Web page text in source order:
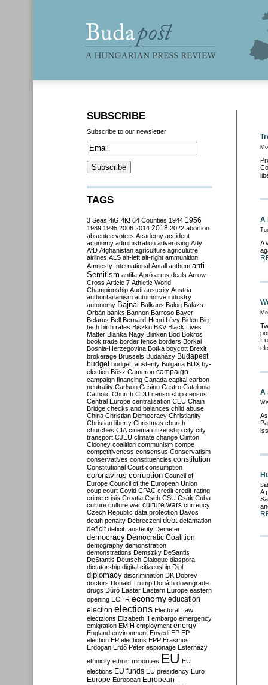
A
A
A
A
SUBSCRIBE
Subscribe to our newsletter
TAGS
3 Seas 4iG 4K! 64 Counties 1944 1956
1989 1995 2006 2014 2018 2022 abortion
absentee voters Academy accident
aconomy administration advertising Ady
AfD Afghanistan agriculture agriculutre
airlines ALS alt-left alt-right ammunition
Amnesty International Antall anthem anti-
Semitism antifa Apró arms deals Arrow-
Cross Article 7 Athletic World
Championship Audi austerity Austria
authoritarianism automotive industry
autonomy Bajnai Balkans Balog Balázs
Orbán banks Bannon Barroso Bayer
Belarus Bell Bernard-Henri Lévy Biden Big
tech birth rates Biszku BKV Black Lives
Matter Blanka Nagy Blinken Bod Bokros
book trade border fence borders Borkai
Bosnia-Herzegovina Botka boycott Brexit
brokerage Brussels Budaházy Budapest
budget budget. austerity Bulgaria BUX by-
election Bősz Cameron campaign
campaign financing Canada capital carbon
neutrality Carlson Casino Castro Catalonia
Catholic Church CDU censorship census
Central Europe centralisation CEU Chain
Bridge checks and balances child abuse
China Christian Democracy Christianity
Christian liberty Christmas church
churches CIA cinema citizenship city city
transport CJEU climate change Clinton
Clooney coalition communism compe
competitiveness consensus Conservatism
conservatives constituencies constitution
Constitutional Court consumption
coronavirus corruption Council of
Europe Council of the European Union
coup court Covid CPAC credit credit-rating
crime crisis Croatia Cseh CSU Csák Cuba
culture culture war culture wars currency
Czech Republic data protection Davos
death penalty Debreczeni debt defamation
deficit deficit. austerity Demeter
democracy Democratic Coalition
demography demonstration
demonstrations Demszky DeSantis
DeStantis Deutsch Dialogue diaspora
dictatorship digital citizenship Dipl
diplomacy discrimination DK Dobrev
doctors Donald Trump Donáth downgrade
drugs Dúró Easter Eastern Europe eastern
opening ECHR economy education
election elections Electoral Law
electzions Elizabeth II embargo emergency
emigration EMIH employment energy
England environment Enyedi EP EP
election EP elections EPP Erasmus
Erdogan Erdő Péter espionage Esterházy
ethnicity ethnic minorities EU EU
elections EU funds EU presidency Euro
Europe European European